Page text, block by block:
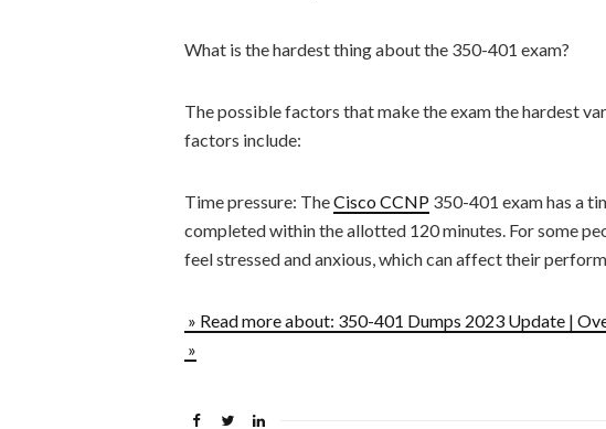
What is the hardest thing about the 350-401 exam?
The possible factors that make the exam the hardest
factors include:
Time pressure: TheCisco CCNP 350-401 exam has a
completed within the allotted 120 minutes. For some
feel stressed and anxious, which can affect their
» Read more about: 350-401 Dumps 2023 Update |
»